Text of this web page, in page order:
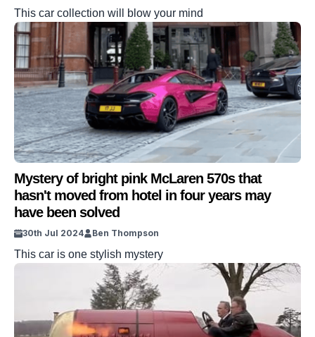
This car collection will blow your mind
Mystery of bright pink McLaren 570s that
hasn't moved from hotel in four years may
have been solved
30th Jul 2024 Ben Thompson
This car is one stylish mystery